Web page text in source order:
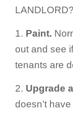
LANDLORD?
1. Paint.
out and see
tenants are
2. Upgrade
doesn’t